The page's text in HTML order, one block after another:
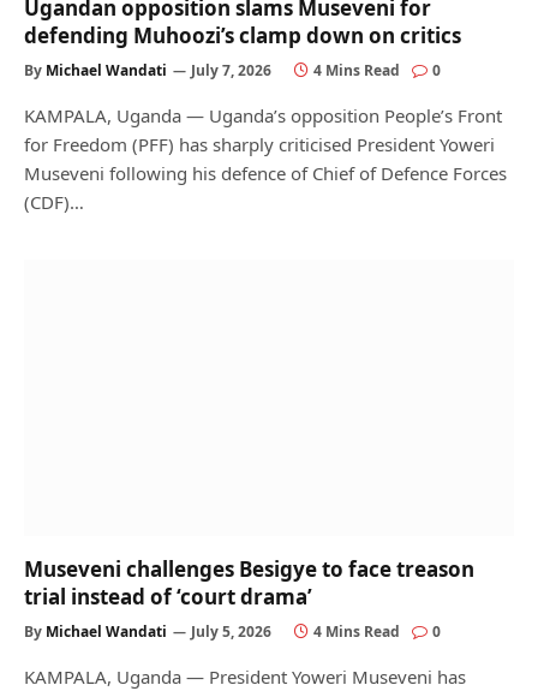
Ugandan opposition slams Museveni for
defending Muhoozi’s clamp down on critics
By Michael Wandati July 7, 2026 4 Mins Read 0
KAMPALA, Uganda — Uganda’s opposition People’s Front
for Freedom (PFF) has sharply criticised President Yoweri
Museveni following his defence of Chief of Defence Forces
(CDF)…
Museveni challenges Besigye to face treason
trial instead of ‘court drama’
By Michael Wandati July 5, 2026 4 Mins Read 0
KAMPALA, Uganda — President Yoweri Museveni has